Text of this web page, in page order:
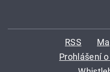
RSS
Prohlášení